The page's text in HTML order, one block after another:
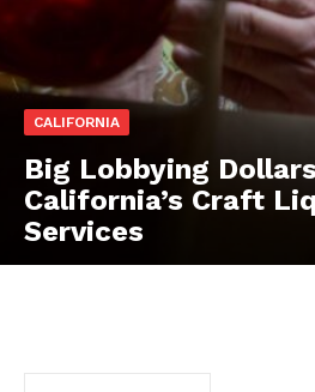
CALIFORNIA
Big Lobbying
California’s Craft
Services